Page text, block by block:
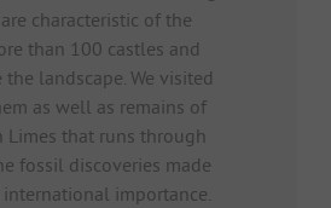
characteristic of the
than 100 castles and
the landscape. We visited
as well as remains of
Limes that runs through
fossil discoveries made
international importance.